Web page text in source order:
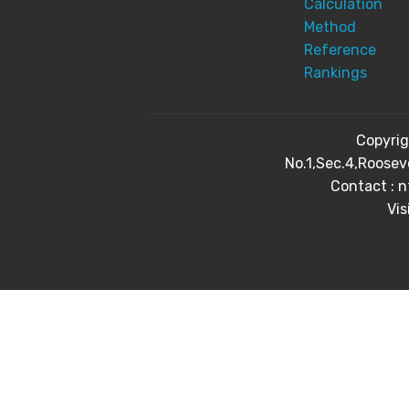
Calculation
Method
Reference
Rankings
Contact :